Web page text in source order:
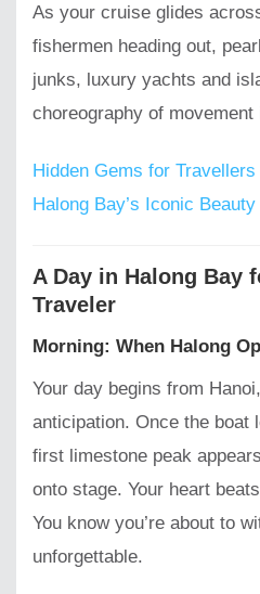
As your cruise glides
fishermen heading out,
junks, luxury yachts and
choreography of
Hidden Gems for
Halong Bay’s Iconic Beauty
A Day in Halong Bay
Traveler
Morning: When Halong
Your day begins from
anticipation. Once the boat
first limestone peak
onto stage. Your heart
You know you’re about to
unforgettable.